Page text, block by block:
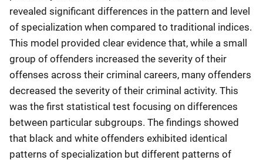
revealed significant differences in the pattern and level
of specialization when compared to traditional indices.
This model provided clear evidence that, while a small
group of offenders increased the severity of their
offenses across their criminal careers, many offenders
decreased the severity of their criminal activity. This
was the first statistical test focusing on differences
between particular subgroups. The findings showed
that black and white offenders exhibited identical
patterns of specialization but different patterns of